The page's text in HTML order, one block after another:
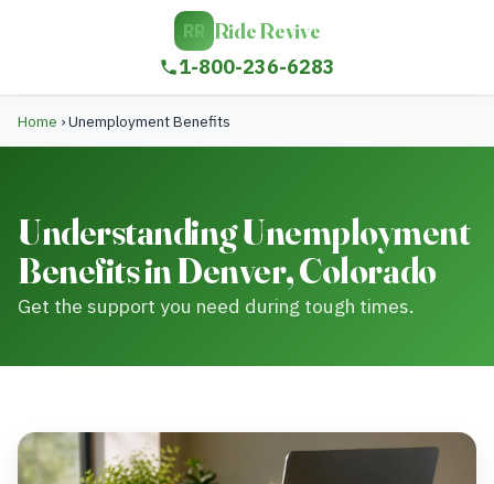
RR Ride Revive
1-800-236-6283
Home ›Unemployment Benefits
Understanding Unemployment
Benefits in Denver, Colorado
Get the support you need during tough times.